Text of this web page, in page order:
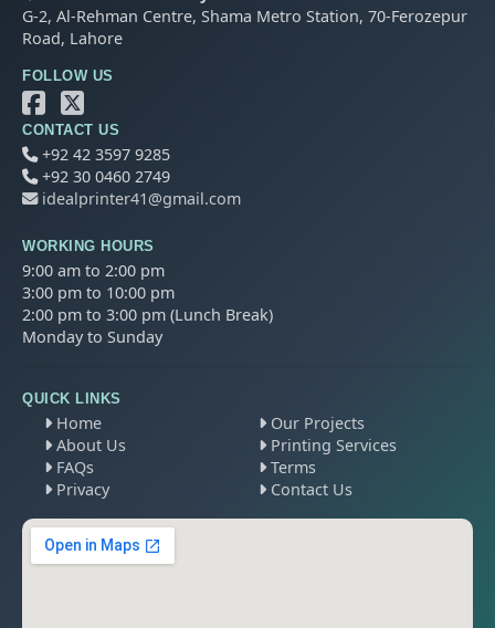
G-2, Al-Rehman Centre, Shama Metro Station, 70-Ferozepur
Road, Lahore
FOLLOW US
CONTACT US
+92 42 3597 9285
+92 30 0460 2749
idealprinter41@gmail.com
WORKING HOURS
9:00 am to 2:00 pm
3:00 pm to 10:00 pm
2:00 pm to 3:00 pm (Lunch Break)
Monday to Sunday
QUICK LINKS
Home
Our Projects
About Us
Printing Services
FAQs
Terms
Privacy
Contact Us